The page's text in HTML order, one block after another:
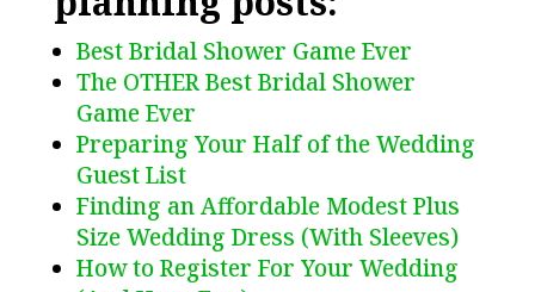
Best Bridal Shower Game Ever
The OTHER Best Bridal Shower
Game Ever
Preparing Your Half of the Wedding
Guest List
Finding an Affordable Modest Plus
Size Wedding Dress (With Sleeves)
How to Register For Your Wedding